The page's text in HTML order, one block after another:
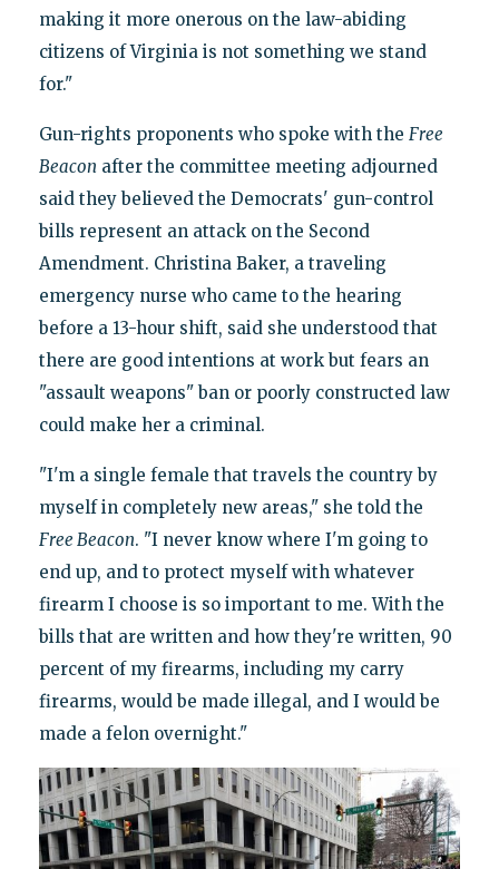
making it more onerous on the law-abiding
citizens of Virginia is not something we stand
for."
Gun-rights proponents who spoke with the Free
Beacon after the committee meeting adjourned
said they believed the Democrats' gun-control
bills represent an attack on the Second
Amendment. Christina Baker, a traveling
emergency nurse who came to the hearing
before a 13-hour shift, said she understood that
there are good intentions at work but fears an
"assault weapons" ban or poorly constructed law
could make her a criminal.
"I'm a single female that travels the country by
myself in completely new areas," she told the
Free Beacon. "I never know where I'm going to
end up, and to protect myself with whatever
firearm I choose is so important to me. With the
bills that are written and how they're written, 90
percent of my firearms, including my carry
firearms, would be made illegal, and I would be
made a felon overnight."